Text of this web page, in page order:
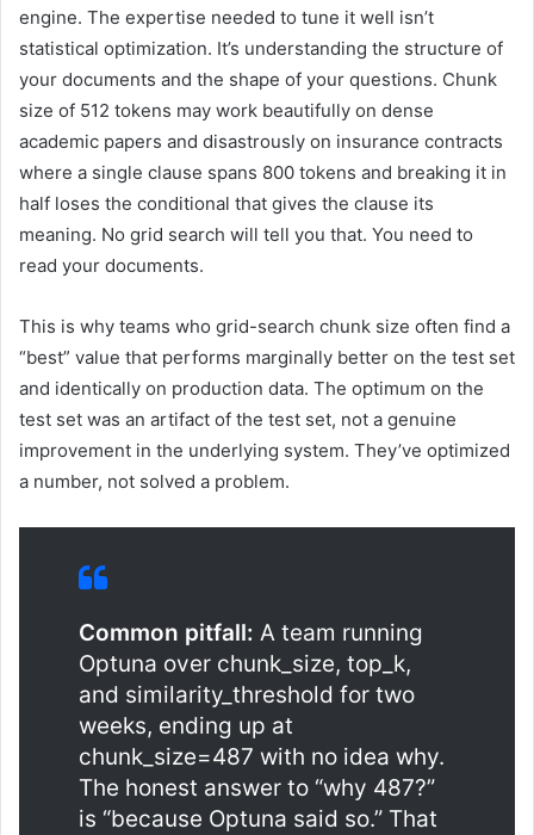
engine. The expertise needed to tune it well isn’t
statistical optimization. It’s understanding the structure of
your documents and the shape of your questions. Chunk
size of 512 tokens may work beautifully on dense
academic papers and disastrously on insurance contracts
where a single clause spans 800 tokens and breaking it in
half loses the conditional that gives the clause its
meaning. No grid search will tell you that. You need to
read your documents.
This is why teams who grid-search chunk size often find a
“best” value that performs marginally better on the test set
and identically on production data. The optimum on the
test set was an artifact of the test set, not a genuine
improvement in the underlying system. They’ve optimized
a number, not solved a problem.
Common pitfall: A team running
Optuna over chunk_size, top_k,
and similarity_threshold for two
weeks, ending up at
chunk_size=487 with no idea why.
The honest answer to “why 487?”
is “because Optuna said so.” That